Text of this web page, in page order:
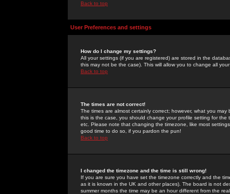
Back to top
User Preferences and settings
How do I change my settings?
All your settings (if you are registered) are stored in the
this may not be the case). This will allow you to change all
Back to top
The times are not correct!
The times are almost certainly correct; however, what you
this is the case, you should change your profile setting for
etc. Please note that changing the timezone, like most
good time to do so, if you pardon the pun!
Back to top
I changed the timezone and the time is still wrong!
If you are sure you have set the timezone correctly and the
as it is known in the UK and other places). The board is not
summer months the time may be an hour different from the